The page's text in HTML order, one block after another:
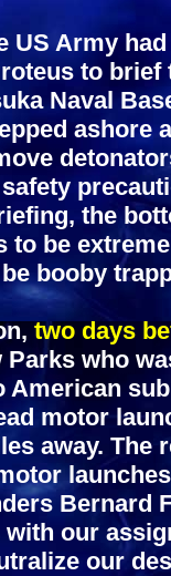
US Army
to
Naval
ashore
the
to be
booby
two days
who
American
motor
away.
Bernard
with our
our